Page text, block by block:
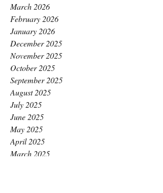
March 2026
February 2026
January 2026
December 2025
November 2025
October 2025
September 2025
August 2025
July 2025
June 2025
May 2025
April 2025
March 2025